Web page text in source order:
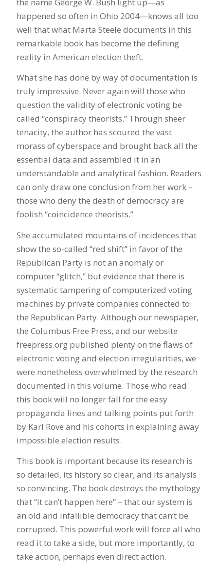
happened so often in Ohio 2004—knows all too
well that what Marta Steele documents in this
remarkable book has become the defining
reality in American election theft.
What she has done by way of documentation is
truly impressive. Never again will those who
question the validity of electronic voting be
called “conspiracy theorists.” Through sheer
tenacity, the author has scoured the vast
morass of cyberspace and brought back all the
essential data and assembled it in an
understandable and analytical fashion. Readers
can only draw one conclusion from her work –
those who deny the death of democracy are
foolish “coincidence theorists.”
She accumulated mountains of incidences that
show the so-called “red shift” in favor of the
Republican Party is not an anomaly or
computer “glitch,” but evidence that there is
systematic tampering of computerized voting
machines by private companies connected to
the Republican Party. Although our newspaper,
the Columbus Free Press, and our website
freepress.org published plenty on the flaws of
electronic voting and election irregularities, we
were nonetheless overwhelmed by the research
documented in this volume. Those who read
this book will no longer fall for the easy
propaganda lines and talking points put forth
by Karl Rove and his cohorts in explaining away
impossible election results.
This book is important because its research is
so detailed, its history so clear, and its analysis
so convincing. The book destroys the mythology
that “it can’t happen here” – that our system is
an old and infallible democracy that can’t be
corrupted. This powerful work will force all who
read it to take a side, but more importantly, to
take action, perhaps even direct action.